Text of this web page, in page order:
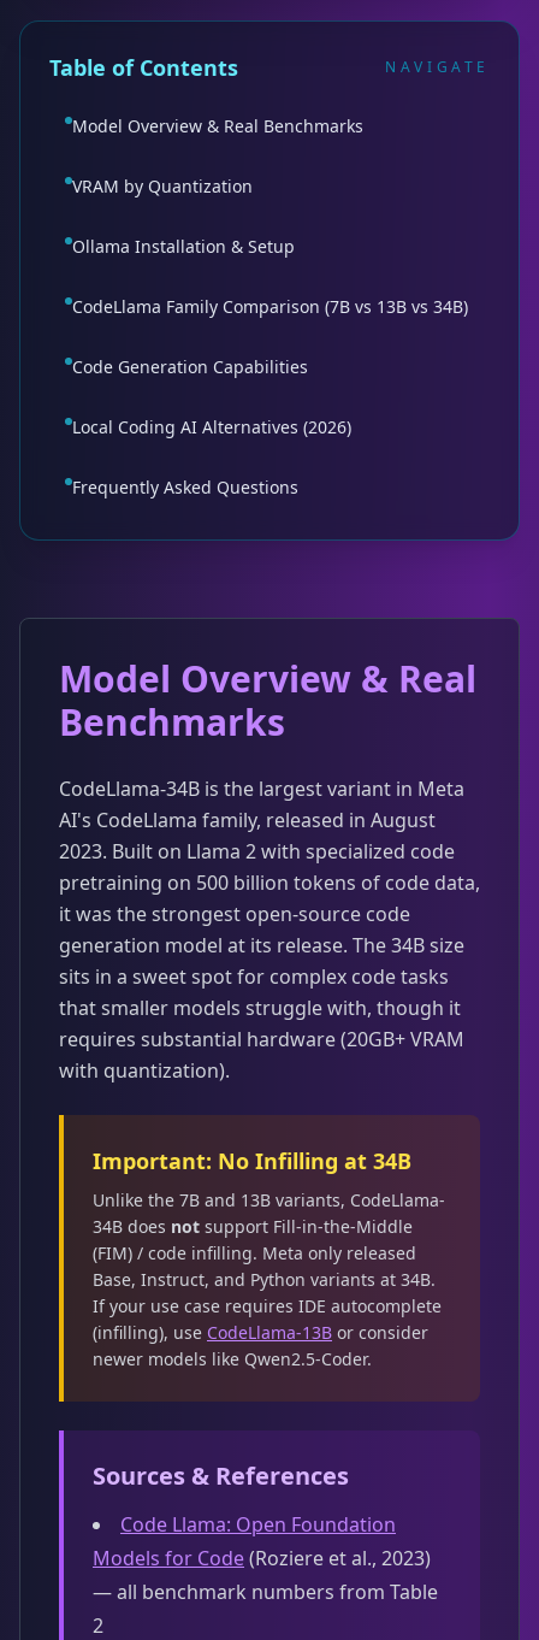
Table of Contents NAVIGATE
Model Overview & Real Benchmarks
VRAM by Quantization
Ollama Installation & Setup
CodeLlama Family Comparison (7B vs 13B vs 34B)
Code Generation Capabilities
Local Coding AI Alternatives (2026)
Frequently Asked Questions
Model Overview & Real
Benchmarks
CodeLlama-34B is the largest variant in Meta
AI's CodeLlama family, released in August
2023. Built on Llama 2 with specialized code
pretraining on 500 billion tokens of code data,
it was the strongest open-source code
generation model at its release. The 34B size
sits in a sweet spot for complex code tasks
that smaller models struggle with, though it
requires substantial hardware (20GB+ VRAM
with quantization).
Important: No Infilling at 34B
Unlike the 7B and 13B variants, CodeLlama-
34B does not support Fill-in-the-Middle
(FIM) / code infilling. Meta only released
Base, Instruct, and Python variants at 34B.
If your use case requires IDE autocomplete
(infilling), use CodeLlama-13B or consider
newer models like Qwen2.5-Coder.
Sources & References
Code Llama: Open Foundation
Models for Code(Roziere et al., 2023)
— all benchmark numbers from Table
2